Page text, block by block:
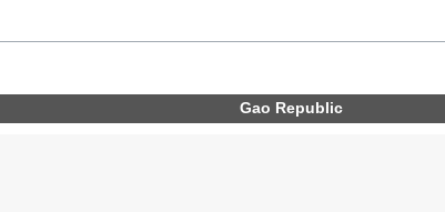
Gao Republic